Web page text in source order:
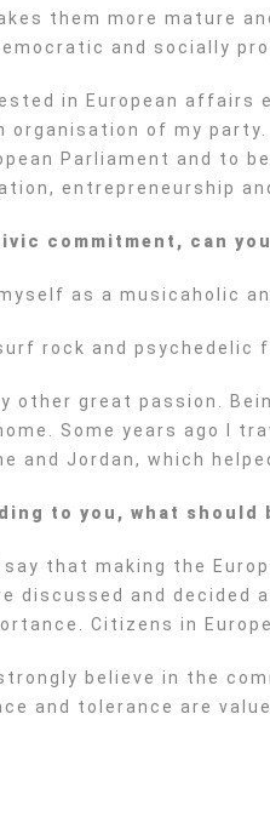
them more mature
and socially
in European
organisation of my
Parliament and to
entrepreneurship
commitment, can
as a musicaholic
surf rock and
other great passion.
Some years ago I
and Jordan, which
to you, what should
that making the
discussed and
Citizens in
believe in the
and tolerance are